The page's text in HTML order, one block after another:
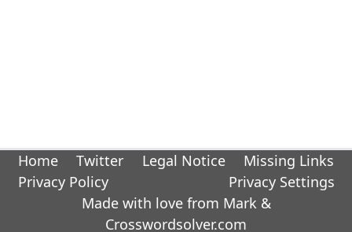
Home Twitter Legal Notice
Missing Links
Privacy Policy
Privacy Settings
Made with love from Mark &
Crosswordsolver.com